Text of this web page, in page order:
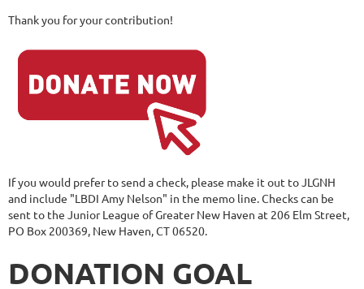
Thank you for your contribution!
If you would prefer to send a check, please make it out to JLGNH
and include "LBDI Amy Nelson" in the memo line. Checks can be
sent to the Junior League of Greater New Haven at 206 Elm Street,
PO Box 200369, New Haven, CT 06520.
DONATION GOAL